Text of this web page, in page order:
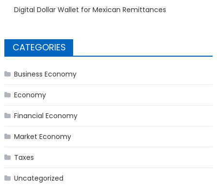
Digital Dollar Wallet for Mexican Remittances
CATEGORIES
Business Economy
Economy
Financial Economy
Market Economy
Taxes
Uncategorized